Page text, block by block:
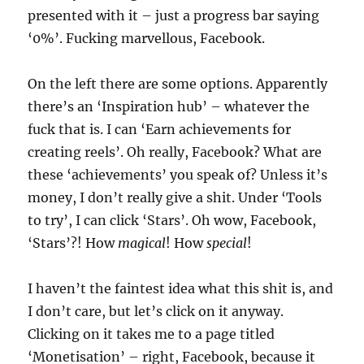
presented with it – just a progress bar saying
‘0%’. Fucking marvellous, Facebook.
On the left there are some options. Apparently
there’s an ‘Inspiration hub’ – whatever the
fuck that is. I can ‘Earn achievements for
creating reels’. Oh really, Facebook? What are
these ‘achievements’ you speak of? Unless it’s
money, I don’t really give a shit. Under ‘Tools
to try’, I can click ‘Stars’. Oh wow, Facebook,
‘Stars’?! How magical! Howspecial!
I haven’t the faintest idea what this shit is, and
I don’t care, but let’s click on it anyway.
Clicking on it takes me to a page titled
‘Monetisation’ – right, Facebook, because it